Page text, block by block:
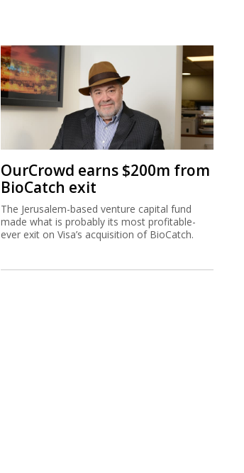
OurCrowd earns $200m from
BioCatch exit
The Jerusalem-based venture capital fund
made what is probably its most profitable-
ever exit on Visa’s acquisition of BioCatch.